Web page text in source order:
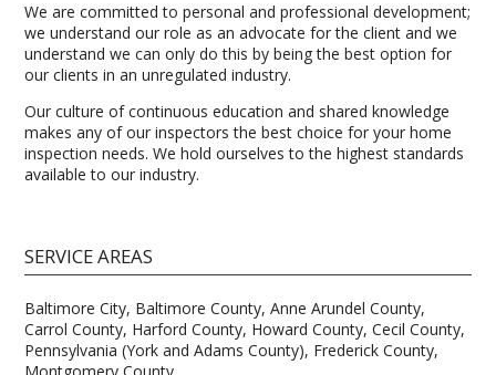
We are committed to personal and professional development;
we understand our role as an advocate for the client and we
understand we can only do this by being the best option for
our clients in an unregulated industry.
Our culture of continuous education and shared knowledge
makes any of our inspectors the best choice for your home
inspection needs. We hold ourselves to the highest standards
available to our industry.
SERVICE AREAS
Baltimore City, Baltimore County, Anne Arundel County,
Carrol County, Harford County, Howard County, Cecil County,
Pennsylvania (York and Adams County), Frederick County,